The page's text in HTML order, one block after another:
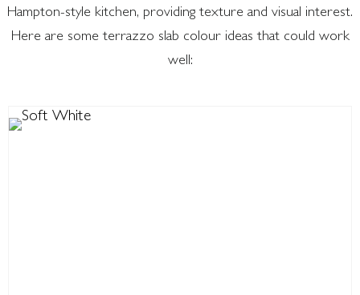
Hampton-style kitchen, providing texture and visual interest.
Here are some terrazzo slab colour ideas that could work
well: